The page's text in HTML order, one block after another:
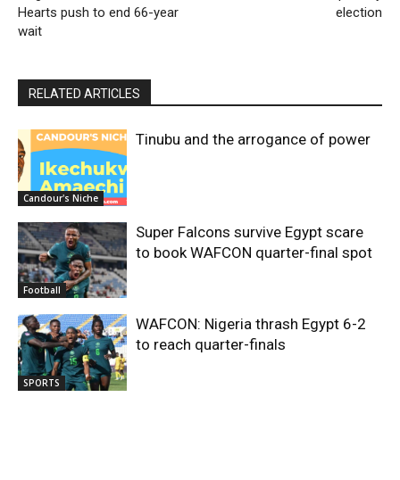
Hearts push to end 66-year
wait
election
RELATED ARTICLES
Candour's Niche
Tinubu and the arrogance of power
Football
Super Falcons survive Egypt scare
to book WAFCON quarter-final spot
SPORTS
WAFCON: Nigeria thrash Egypt 6-2
to reach quarter-finals